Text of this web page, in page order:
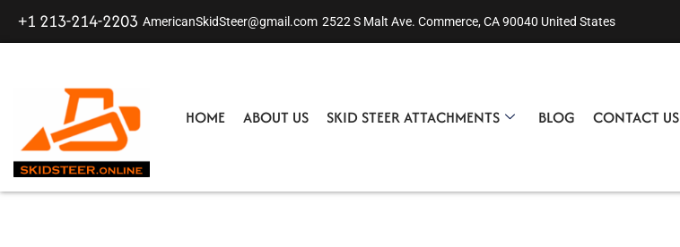
+1 213-214-2203 AmericanSkidSteer@gmail.com 2522 S Malt Ave. Commerce, CA 90040 United States
HOME ABOUT US SKID STEER ATTACHMENTS BLOG CONTACT US